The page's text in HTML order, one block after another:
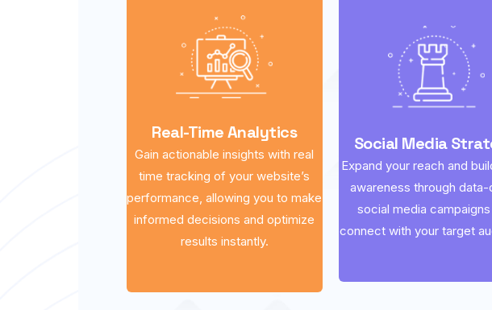
Real-Time Analytics
Gain actionable insights with real
time tracking of your website’s
performance, allowing you to make
informed decisions and optimize
results instantly.
Social Media
Expand your reach and
awareness through data-
social media
connect with your target